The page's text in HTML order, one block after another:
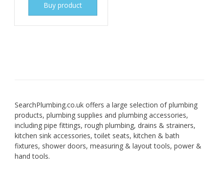
Buy product
SearchPlumbing.co.uk offers a large selection of plumbing
products, plumbing supplies and plumbing accessories,
including pipe fittings, rough plumbing, drains & strainers,
kitchen sink accessories, toilet seats, kitchen & bath
fixtures, shower doors, measuring & layout tools, power &
hand tools.